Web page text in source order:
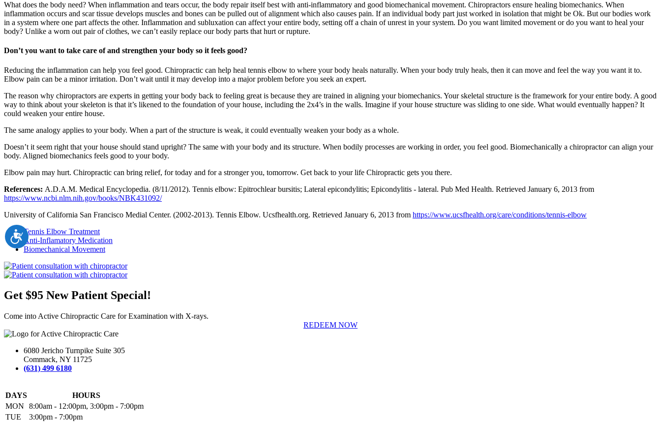
Accessibility
What does the body need? When inflammation and tears occur, the body repair itself best with anti-inflammatory and good biomechanical movement. Chiropractors ensure healing biomechanics. When
inflammation occurs and scar tissue develops muscles and bones can be pulled out of alignment which also causes pain. If an individual body part just worked in isolation that might be Ok. But our bodies work
in a system where one part affects the other. Inflammation and subluxation can affect your entire body, setting off a chain of unrest in your system. Do you want limited movement or do you want to heal your
body? Unlike a worn out pair of clothes, we can’t easily replace our body parts that hurt or rupture.
Don’t you want to take care of and strengthen your body so it feels good?
Reducing the inflammation can help you feel good. Chiropractic can help heal tennis elbow to where your body heals naturally. When your body truly heals, then it can move and feel the way you want it to.
Elbow pain can be a minor irritation. Don’t wait until it may develop into a major problem before you seek an expert.
The reason why chiropractors are experts in getting your body back to feeling great is because they are trained in aligning your biomechanics. Your skeletal structure is the framework for your entire body. A good
way to think about your skeleton is that it’s likened to the foundation of your house, including the 2x4’s in the walls. Imagine if your house structure was sliding to one side. What would eventually happen? It
could weaken your entire house.
The same analogy applies to your body. When a part of the structure is weak, it could eventually weaken your body as a whole.
Doesn’t it seem right that your house should stand upright? The same with your body and its structure. When bodily processes are working in order, you feel good. Biomechanically a chiropractor can align your
body. Aligned biomechanics feels good to your body.
Elbow pain may hurt. Chiropractic can bring relief, for today and for a stronger you, tomorrow. Get back to your life Chiropractic gets you there.
References: A.D.A.M. Medical Encyclopedia. (8/11/2012). Tennis elbow: Epitrochlear bursitis; Lateral epicondylitis; Epicondylitis - lateral. Pub Med Health. Retrieved January 6, 2013 from
https://www.ncbi.nlm.nih.gov/books/NBK431092/
University of California San Francisco Medial Center. (2002-2013). Tennis Elbow. Ucsfhealth.org. Retrieved January 6, 2013 from https://www.ucsfhealth.org/care/conditions/tennis-elbow
Tennis Elbow Treatment
Anti-Inflamatory Medication
Biomechanical Movement
Get $95 New Patient Special!
Come into Active Chiropractic Care for Examination with X-rays.
REDEEM NOW
6080 Jericho Turnpike Suite 305
Commack, NY 11725
(631) 499 6180
DAYS
HOURS
MON
8:00am - 12:00pm, 3:00pm - 7:00pm
TUE
3:00pm - 7:00pm